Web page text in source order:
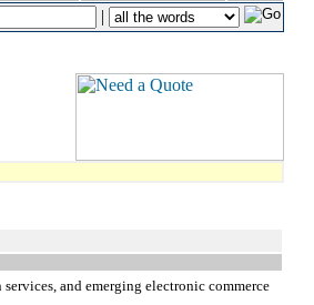
|
and emerging electronic commerce